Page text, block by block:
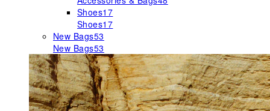
Shoes17
Shoes17
New Bags53
New Bags53